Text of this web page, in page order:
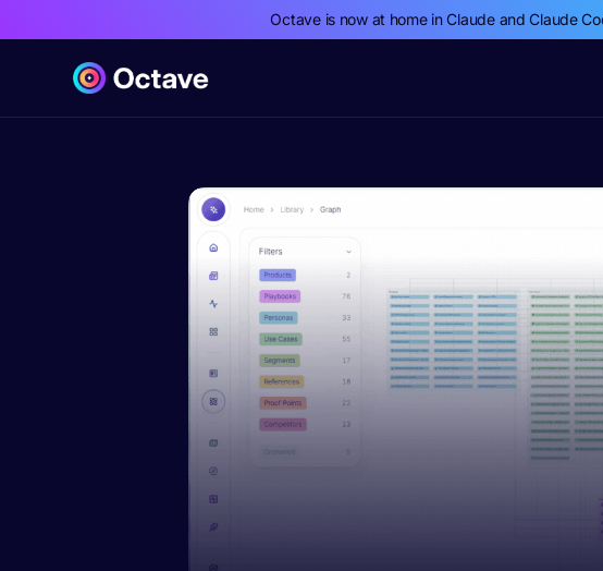
Octave is now at home in Claude and Claude